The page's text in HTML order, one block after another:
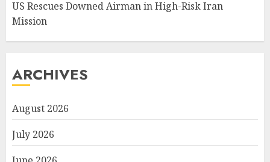
US Rescues Downed Airman in High-Risk Iran
Mission
ARCHIVES
August 2026
July 2026